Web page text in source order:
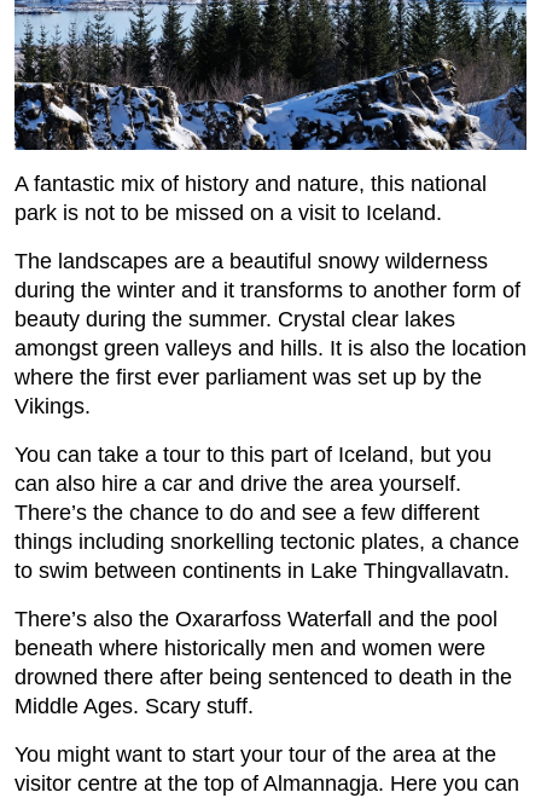
A fantastic mix of history and nature, this national
park is not to be missed on a visit to Iceland.
The landscapes are a beautiful snowy wilderness
during the winter and it transforms to another form of
beauty during the summer. Crystal clear lakes
amongst green valleys and hills. It is also the location
where the first ever parliament was set up by the
Vikings.
You can take a tour to this part of Iceland, but you
can also hire a car and drive the area yourself.
There’s the chance to do and see a few different
things including snorkelling tectonic plates, a chance
to swim between continents in Lake Thingvallavatn.
There’s also the Oxararfoss Waterfall and the pool
beneath where historically men and women were
drowned there after being sentenced to death in the
Middle Ages. Scary stuff.
You might want to start your tour of the area at the
visitor centre at the top of Almannagja. Here you can